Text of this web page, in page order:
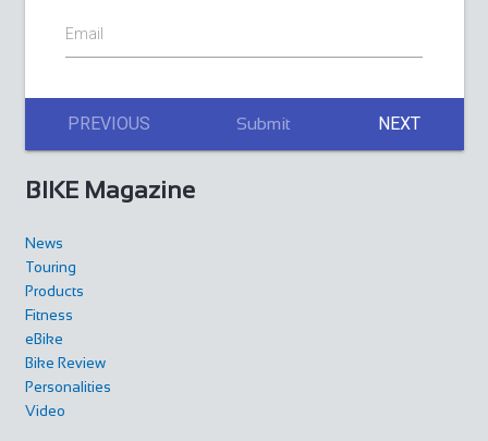
Email
PREVIOUS Submit NEXT
BIKE Magazine
News
Touring
Products
Fitness
eBike
Bike Review
Personalities
Video